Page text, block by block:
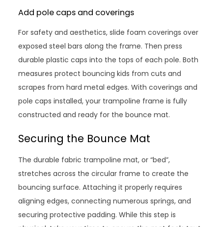
Add pole caps and coverings
For safety and aesthetics, slide foam coverings over
exposed steel bars along the frame. Then press
durable plastic caps into the tops of each pole. Both
measures protect bouncing kids from cuts and
scrapes from hard metal edges. With coverings and
pole caps installed, your trampoline frame is fully
constructed and ready for the bounce mat.
Securing the Bounce Mat
The durable fabric trampoline mat, or “bed”,
stretches across the circular frame to create the
bouncing surface. Attaching it properly requires
aligning edges, connecting numerous springs, and
securing protective padding. While this step is